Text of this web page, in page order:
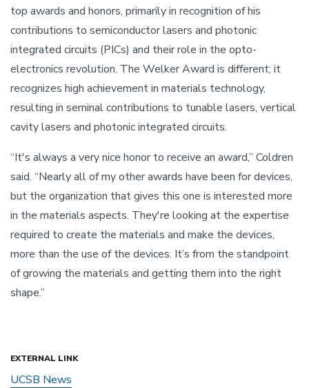
top awards and honors, primarily in recognition of his
contributions to semiconductor lasers and photonic
integrated circuits (PICs) and their role in the opto-
electronics revolution. The Welker Award is different; it
recognizes high achievement in materials technology,
resulting in seminal contributions to tunable lasers, vertical
cavity lasers and photonic integrated circuits.
“It's always a very nice honor to receive an award,” Coldren
said. “Nearly all of my other awards have been for devices,
but the organization that gives this one is interested more
in the materials aspects. They're looking at the expertise
required to create the materials and make the devices,
more than the use of the devices. It’s from the standpoint
of growing the materials and getting them into the right
shape.”
EXTERNAL LINK
UCSB News